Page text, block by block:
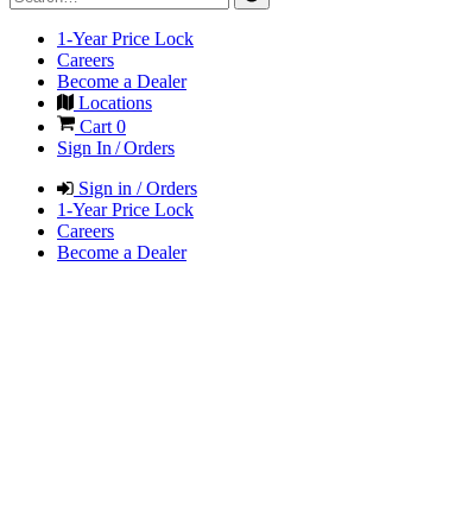
1-Year Price Lock
Careers
Become a Dealer
Locations
Cart0
Sign In / Orders
Sign in / Orders
1-Year Price Lock
Careers
Become a Dealer